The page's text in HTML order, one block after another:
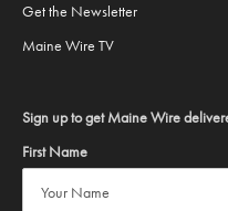
Get the Newsletter
Maine Wire TV
Sign up to get Maine Wire
First Name